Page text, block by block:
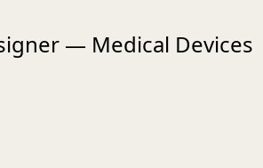
— Medical Devices